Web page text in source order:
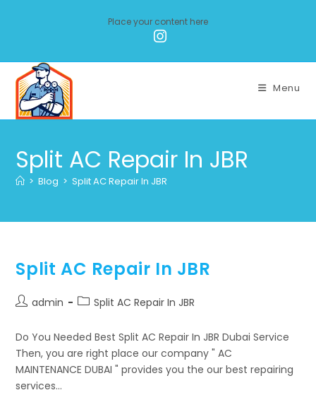
Place your content here
Menu
Split AC Repair In JBR
> Blog > Split AC Repair In JBR
Split AC Repair In JBR
admin Split AC Repair In JBR
Do You Needed Best Split AC Repair In JBR Dubai Service
Then, you are right place our company " AC
MAINTENANCE DUBAI " provides you the our best repairing
services…